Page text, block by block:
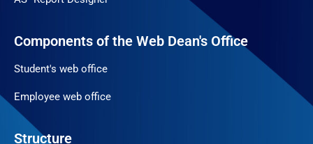
Components of the Web Dean's Office
Student's web office
Employee web office
Structure